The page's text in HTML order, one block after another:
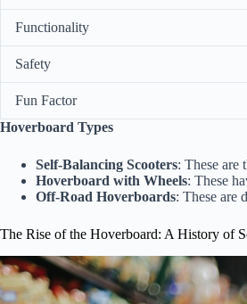
Functionality
Safety
Fun Factor
Hoverboard Types
Self-Balancing Scooters: These are
Hoverboard with Wheels: These
Off-Road Hoverboards: These are
The Rise of the Hoverboard: A History of